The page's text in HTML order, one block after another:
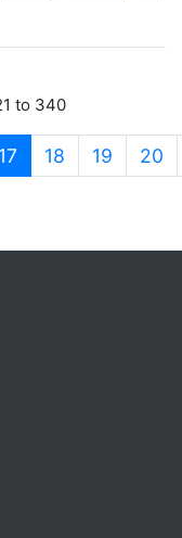
to 340
17 (current)
18 19 20